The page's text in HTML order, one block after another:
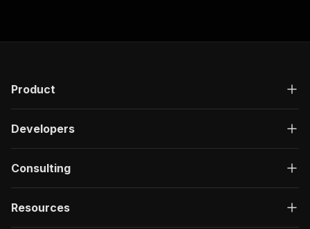
Product
Developers
Consulting
Resources